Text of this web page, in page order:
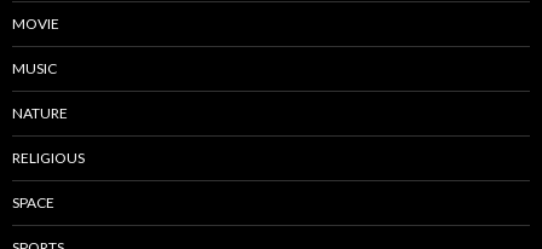
MOVIE
MUSIC
NATURE
RELIGIOUS
SPACE